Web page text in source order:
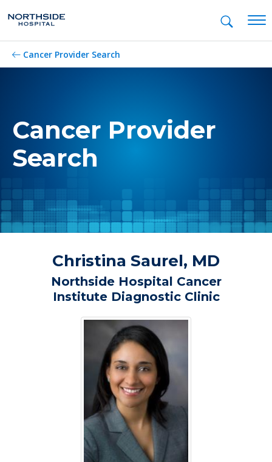
Cancer Provider Search
Cancer Provider
Search
Christina Saurel, MD
Northside Hospital Cancer
Institute Diagnostic Clinic